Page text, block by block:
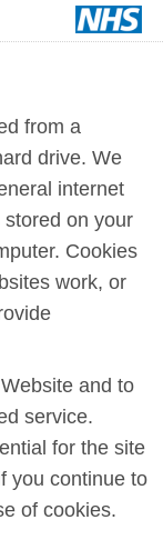
from a
drive. We
internet
on your
Cookies
work, or
and to
service.
for the site
you continue to
of cookies.